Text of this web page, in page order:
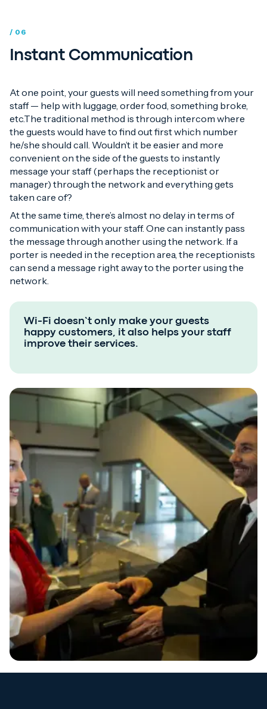
/ 06
Instant Communication
At one point, your guests will need something from your
staff — help with luggage, order food, something broke,
etc.The traditional method is through intercom where
the guests would have to find out first which number
he/she should call. Wouldn’t it be easier and more
convenient on the side of the guests to instantly
message your staff (perhaps the receptionist or
manager) through the network and everything gets
taken care of?
At the same time, there’s almost no delay in terms of
communication with your staff. One can instantly pass
the message through another using the network. If a
porter is needed in the reception area, the receptionists
can send a message right away to the porter using the
network.
Wi-Fi doesn’t only make your guests
happy customers, it also helps your staff
improve their services.